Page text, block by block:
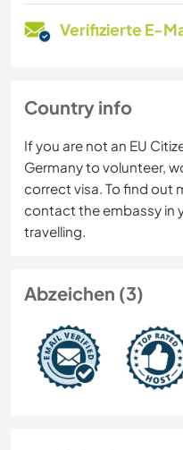
Verifizierte E-
Country info
If you are not an EU
Germany to volunteer,
correct visa. To find out
contact the embassy in
travelling.
Abzeichen (3)